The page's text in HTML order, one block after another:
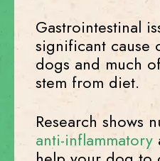
Gastrointestinal
significant cause
dogs and much
stem from diet.
Research shows
anti-inflammatory